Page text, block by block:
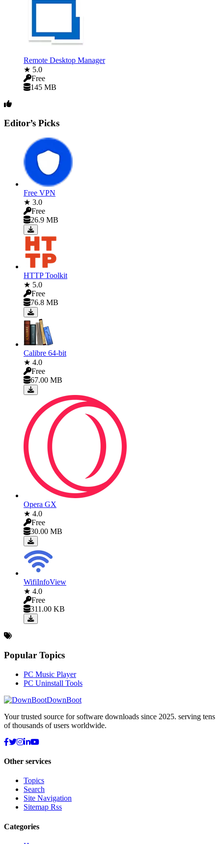
Remote Desktop Manager
★ 5.0
Free
145 MB
Editor’s Picks
Free VPN
★ 3.0
Free
26.9 MB
HTTP Toolkit
★ 5.0
Free
76.8 MB
Calibre 64-bit
★ 4.0
Free
67.00 MB
Opera GX
★ 4.0
Free
30.00 MB
WifiInfoView
★ 4.0
Free
311.00 KB
Popular Topics
PC Music Player
PC Uninstall Tools
DownBoot
Your trusted source for software downloads since 2025. serving tens
of thousands of users worldwide.
Other services
Topics
Search
Site Navigation
Sitemap Rss
Categories